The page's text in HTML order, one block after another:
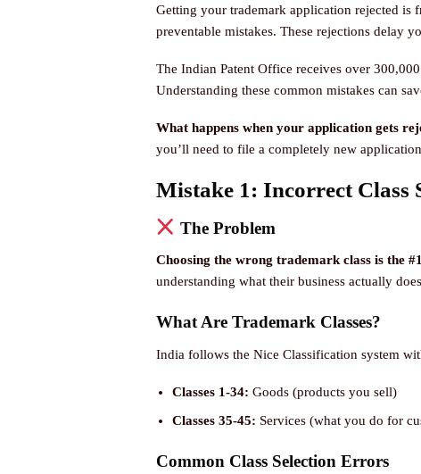
Getting your trademark application rejected
preventable mistakes. These rejections delay
The Indian Patent Office receives over
Understanding these common mistakes can
What happens when your application gets
you’ll need to file a completely new
Mistake 1: Incorrect Class
The Problem
Choosing the wrong trademark class is the
understanding what their business actually
What Are Trademark Classes?
India follows the Nice Classification system
Classes 1-34: Goods (products you sell)
Classes 35-45: Services (what you do for
Common Class Selection Errors